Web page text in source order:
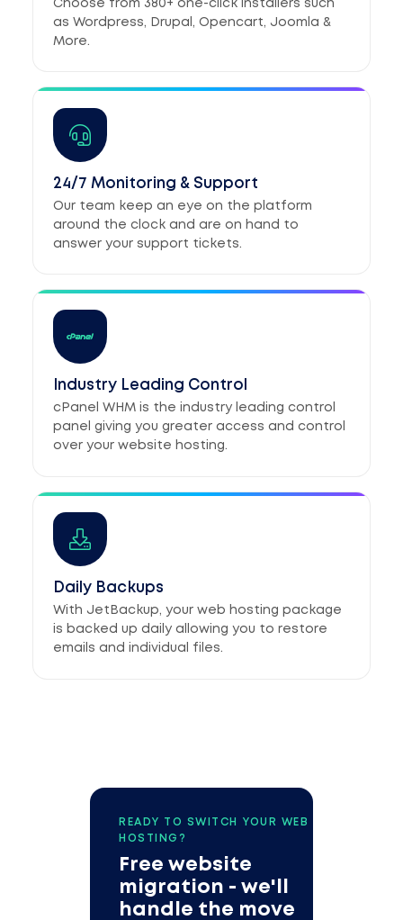
Choose from 380+ one-click installers such
as Wordpress, Drupal, Opencart, Joomla &
More.
24/7 Monitoring & Support
Our team keep an eye on the platform
around the clock and are on hand to
answer your support tickets.
Industry Leading Control
cPanel WHM is the industry leading control
panel giving you greater access and control
over your website hosting.
Daily Backups
With JetBackup, your web hosting package
is backed up daily allowing you to restore
emails and individual files.
READY TO SWITCH YOUR WEB
HOSTING?
Free website
migration - we'll
handle the move